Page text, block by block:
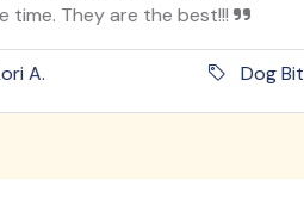
They are the best!!!
A. Dog Bites